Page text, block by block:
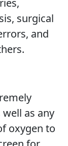
surgical
and
as any
oxygen to